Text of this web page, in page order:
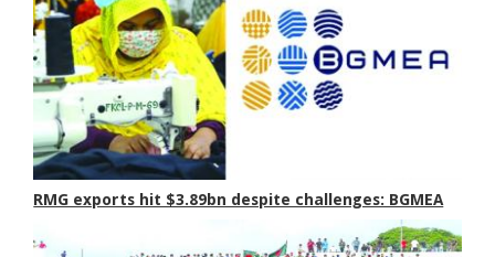
RMG exports hit $3.89bn despite challenges: BGMEA